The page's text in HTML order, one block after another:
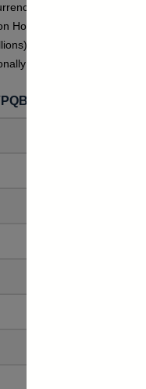
foreign
Households
vis-a-vis
adjusted